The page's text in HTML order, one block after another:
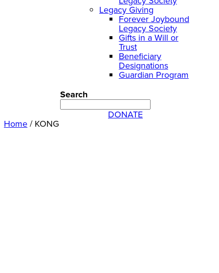
Legacy Giving
Forever Joybound
Legacy Society
Gifts in a Will or
Trust
Beneficiary
Designations
Guardian Program
Search
DONATE
Home / KONG